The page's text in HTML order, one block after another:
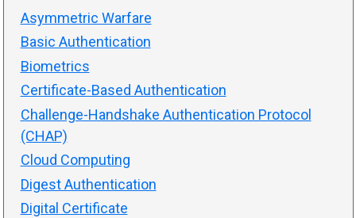
Asymmetric Warfare
Basic Authentication
Biometrics
Certificate-Based Authentication
Challenge-Handshake Authentication Protocol
(CHAP)
Cloud Computing
Digest Authentication
Digital Certificate